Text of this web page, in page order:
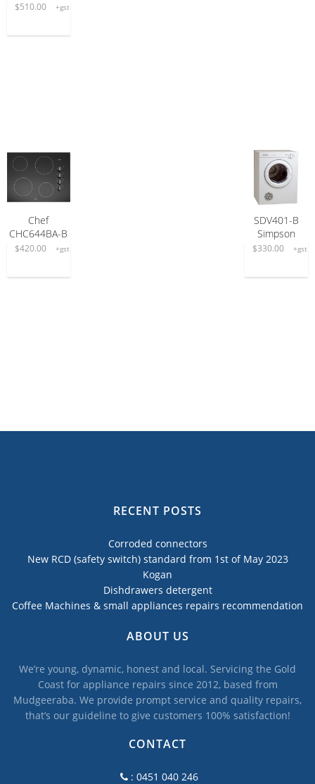
$510.00 +gst
Chef
CHC644BA-B
$420.00 +gst
READ MORE
SDV401-B
Simpson
$330.00 +gst
READ MORE
RECENT POSTS
Corroded connectors
New RCD (safety switch) standard from 1st of May 2023
Kogan
Dishdrawers detergent
Coffee Machines & small appliances repairs recommendation
ABOUT US
We’re young, dynamic, honest and local. Servicing the Gold
Coast for appliance repairs since 2012, based from
Mudgeeraba. We provide prompt service and quality repairs,
that’s our guideline to give customers 100% satisfaction!
CONTACT
: 0451 040 246